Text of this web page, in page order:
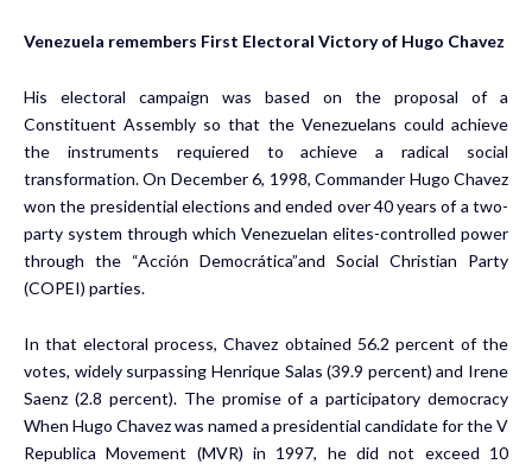
Venezuela remembers First Electoral Victory of Hugo Chavez
His electoral campaign was based on the proposal of a
Constituent Assembly so that the Venezuelans could achieve
the instruments requiered to achieve a radical social
transformation. On December 6, 1998, Commander Hugo Chavez
won the presidential elections and ended over 40 years of a two-
party system through which Venezuelan elites-controlled power
through the “Acción Democrática”and Social Christian Party
(COPEI) parties.
In that electoral process, Chavez obtained 56.2 percent of the
votes, widely surpassing Henrique Salas (39.9 percent) and Irene
Saenz (2.8 percent). The promise of a participatory democracy
When Hugo Chavez was named a presidential candidate for the V
Republica Movement (MVR) in 1997, he did not exceed 10